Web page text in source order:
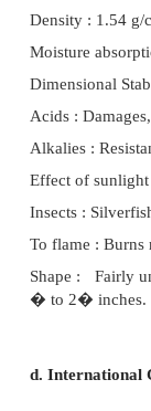
and 50 mm
there are
of cellulose
of man-
production
100 kg
seed 3
500 pounds